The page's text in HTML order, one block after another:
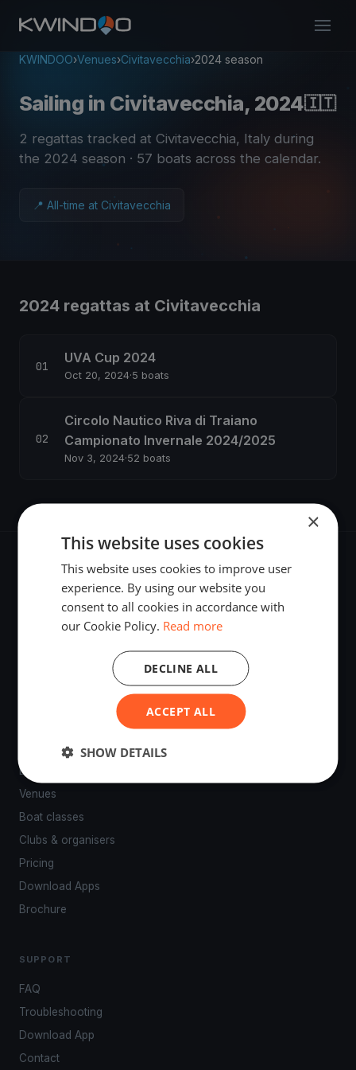
KWINDOO›Venues›Civitavecchia›2024 season
Sailing in Civitavecchia, 2024🇮🇹
2 regattas tracked at Civitavecchia, Italy during
the 2024 season · 57 boats across the calendar.
📍 All-time at Civitavecchia
2024 regattas at Civitavecchia
UVA Cup 2024
Oct 20, 2024·5 boats
Circolo Nautico Riva di Traiano
Campionato Invernale 2024/2025
Nov 3, 2024·52 boats
The world's most advanced sailing race tracking. GPS
tracking, live broadcasting, and performance analytics —
powered by your smartphone.
Events
Venues
Boat classes
Clubs & organisers
Pricing
Download Apps
Brochure
SUPPORT
FAQ
Troubleshooting
Download App
Contact
×
This website uses cookies
This website uses cookies to improve user
experience. By using our website you
consent to all cookies in accordance with
our Cookie Policy. Read more
ACCEPT ALL
DECLINE ALL
SHOW DETAILS